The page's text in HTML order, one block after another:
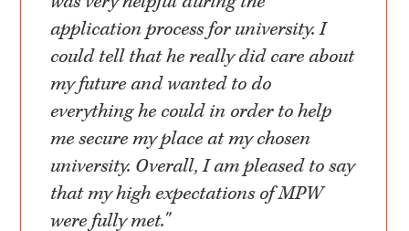
application process for university. I
could tell that he really did care about
my future and wanted to do
everything he could in order to help
me secure my place at my chosen
university. Overall, I am pleased to say
that my high expectations of MPW
were fully met."